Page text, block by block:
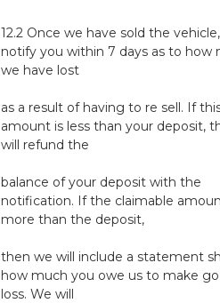
12.2 Once we have sold the
notify you within 7 days as to how
we have lost
as a result of having to re sell. If
amount is less than your deposit,
will refund the
balance of your deposit with the
notification. If the claimable
more than the deposit,
then we will include a statement
how much you owe us to make
loss. We will